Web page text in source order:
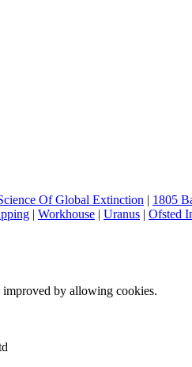
Of Global Extinction | 1805
| Workhouse | Uranus | Ofsted
by allowing cookies.